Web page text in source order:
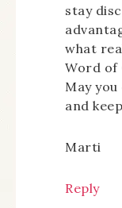
stay
what
Word of
May
and
Marti
Reply